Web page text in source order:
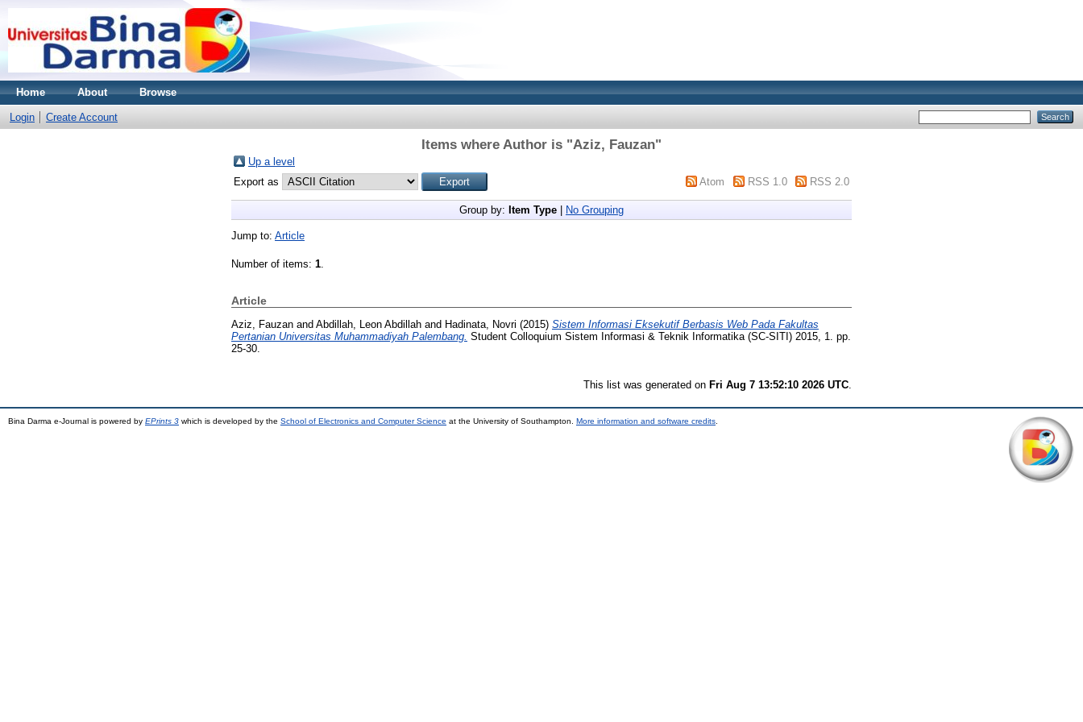
Home About Browse
Login Create Account
Items where Author is "Aziz, Fauzan"
Up a level
Export as
Atom RSS 1.0 RSS 2.0
Group by: Item Type No Grouping
Jump to: Article
Number of items: 1.
Article
Aziz, Fauzan and Abdillah, Leon Abdillah and Hadinata, Novri (2015) Sistem Informasi Eksekutif Berbasis Web Pada Fakultas
Pertanian Universitas Muhammadiyah Palembang. Student Colloquium Sistem Informasi & Teknik Informatika (SC-SITI) 2015, 1. pp.
25-30.
This list was generated on Fri Aug 7 13:52:10 2026 UTC
Bina Darma e-Journal is powered by EPrints 3 which is developed by the School of Electronics and Computer Science at the University of Southampton. More information and software credits